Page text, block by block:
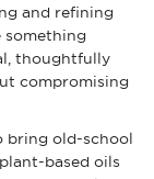
and refining
something
thoughtfully
compromising
bring old-school
based oils